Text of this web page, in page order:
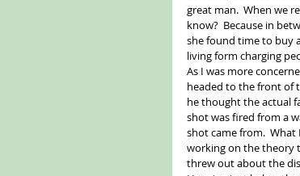
great man.  When we
know?  Because in
she found time to buy
living form charging
As I was more
headed to the front of
he thought the actual
shot was fired from a
shot came from.
working on the theory
threw out about the